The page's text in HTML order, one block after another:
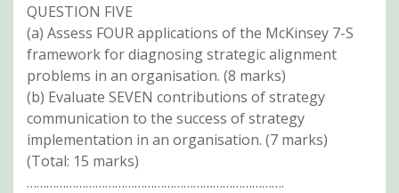
QUESTION FIVE
(a) Assess FOUR applications of the McKinsey 7-S
framework for diagnosing strategic alignment
problems in an organisation. (8 marks)
(b) Evaluate SEVEN contributions of strategy
communication to the success of strategy
implementation in an organisation. (7 marks)
(Total: 15 marks)
…………………………………………………………………….